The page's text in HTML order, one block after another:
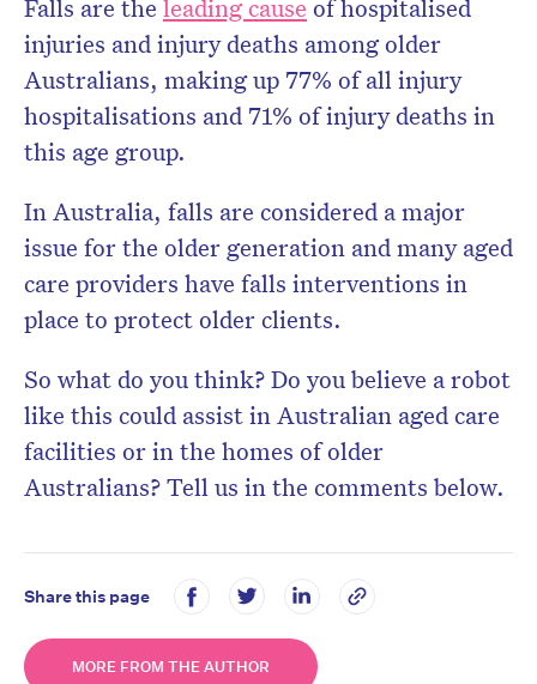
Falls are the leading cause of hospitalised
injuries and injury deaths among older
Australians, making up 77% of all injury
hospitalisations and 71% of injury deaths in
this age group.
In Australia, falls are considered a major
issue for the older generation and many aged
care providers have falls interventions in
place to protect older clients.
So what do you think? Do you believe a robot
like this could assist in Australian aged care
facilities or in the homes of older
Australians? Tell us in the comments below.
Share this page
MORE FROM THE AUTHOR